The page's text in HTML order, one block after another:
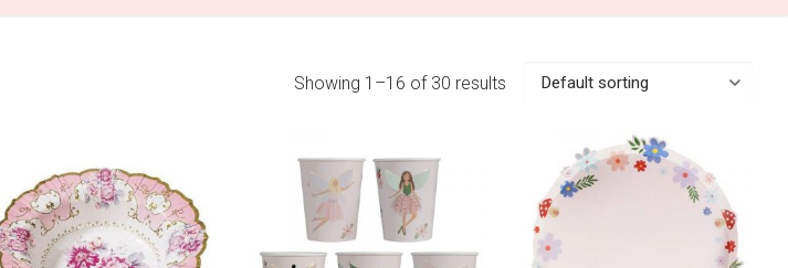
Showing 1–16 of 30 results